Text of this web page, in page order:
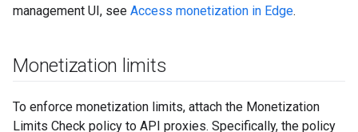
management UI, see Access monetization in Edge.
Monetization limits
To enforce monetization limits, attach the Monetization
Limits Check policy to API proxies. Specifically, the policy